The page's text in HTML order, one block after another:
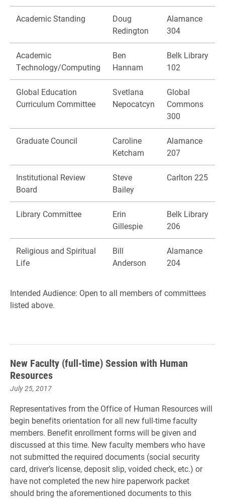
Academic Standing
Doug
Redington
Alamance
304
Academic
Technology/Computing
Ben
Hannam
Belk Library
102
Global Education
Curriculum Committee
Svetlana
Nepocatcyn
Global
Commons
300
Graduate Council
Caroline
Ketcham
Alamance
207
Institutional Review
Board
Steve
Bailey
Carlton 225
Library Committee
Erin
Gillespie
Belk Library
206
Religious and Spiritual
Life
Bill
Anderson
Alamance
204
Intended Audience: Open to all members of committees
listed above.
New Faculty (full-time) Session with Human
Resources
July 25, 2017
Representatives from the Office of Human Resources will
begin benefits orientation for all new full-time faculty
members. Benefit enrollment forms will be given and
discussed at this time. New faculty members who have
not submitted the required documents (social security
card, driver’s license, deposit slip, voided check, etc.) or
have not completed the new hire paperwork packet
should bring the aforementioned documents to this